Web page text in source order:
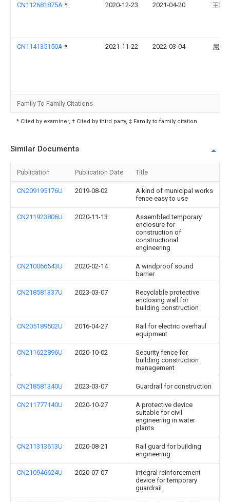
CN112681875A * 2020-12-23 2021-04-20 王静
CN114135150A * 2021-11-22 2022-03-04 屈成
Family To Family Citations
* Cited by examiner, † Cited by third party, ‡ Family to family citation
Similar Documents
Publication Publication Date Title
CN209195176U 2019-08-02
A kind of municipal works
fence easy to use
CN211923806U 2020-11-13
Assembled temporary
enclosure for
construction of
constructional
engineering
CN210066543U 2020-02-14
A windproof sound
barrier
CN218581337U 2023-03-07
Recyclable protective
enclosing wall for
building construction
CN205189502U 2016-04-27
Rail for electric overhaul
equipment
CN211622896U 2020-10-02
Security fence for
building construction
management
CN218581340U 2023-03-07 Guardrail for construction
CN211777140U 2020-10-27
A protective device
suitable for civil
engineering in water
plants
CN211313613U 2020-08-21
Rail guard for building
engineering
CN210946624U 2020-07-07
Integral reinforcement
device for temporary
guardrail